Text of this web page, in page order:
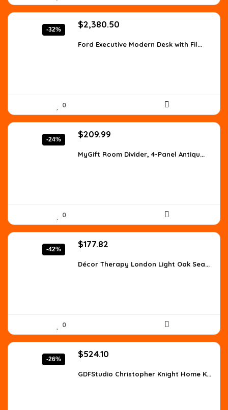
-32%
Original
was:
$2,380.50
is:
Ford Executive Modern Desk with Fil...
0
-24%
Original
was:
$209.99
is:
MyGift Room Divider, 4-Panel Antiqu...
0
-42%
Original
was:
$177.82
is:
Décor Therapy London Light Oak Sea...
0
-26%
Original
was:
$524.10
is:
GDFStudio Christopher Knight Home K...